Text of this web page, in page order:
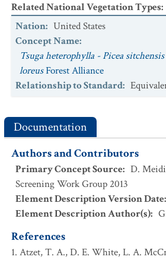
Related National Vegetation Types:
Nation: United States
Concept Name:
Tsuga heterophylla - Picea
loreusForest Alliance
Relationship to Standard:
Documentation
Authors and Contributors
Primary Concept Source: D.
Screening Work Group 2013
Element Description Version Date:
Element Description Author(s):
References
Atzet, T. A., D. E. White, L. A.